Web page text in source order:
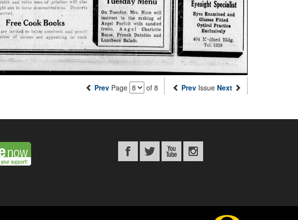
Prev Page of 8 Prev Issue Next